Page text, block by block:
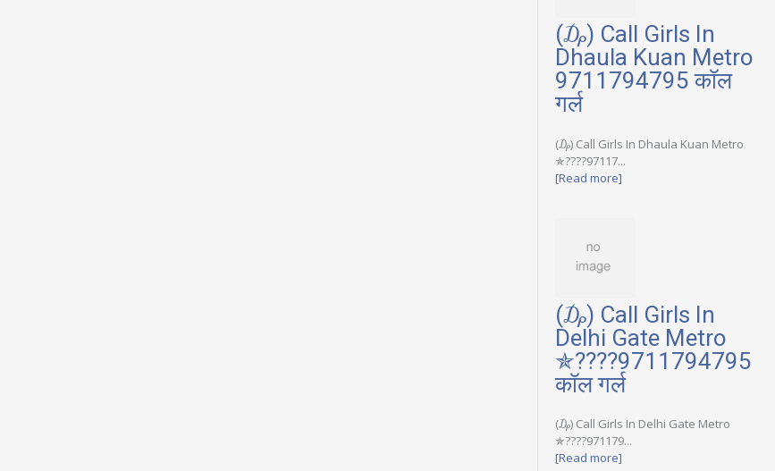
(₯) Call Girls In
Dhaula Kuan Metro
9711794795 कॉल
गर्ल
(₯) Call Girls In Dhaula Kuan Metro
✯????97117...
[Read more]
(₯) Call Girls In
Delhi Gate Metro
✯????9711794795
कॉल गर्ल
(₯) Call Girls In Delhi Gate Metro
✯????971179...
[Read more]